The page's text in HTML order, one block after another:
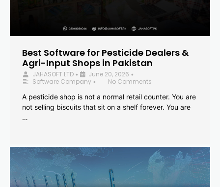
Best Software for Pesticide Dealers &
Agri-Input Shops in Pakistan
JAHASOFT LTD • June 20, 2026 •
Software Company •
No Comments
A pesticide shop is not a normal retail counter. You are
not selling biscuits that sit on a shelf forever. You are
…